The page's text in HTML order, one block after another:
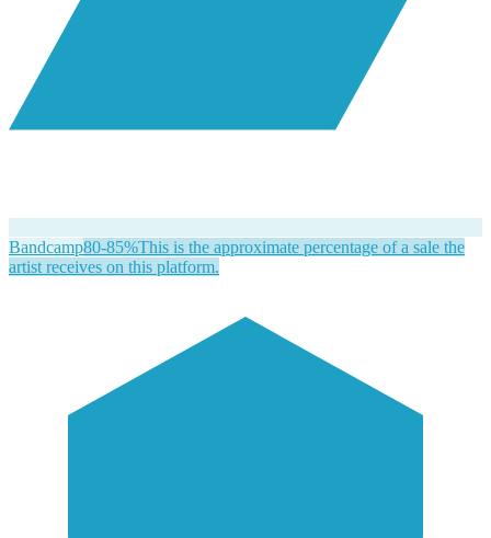
Bandcamp80-85%This is the approximate percentage of a sale the
artist receives on this platform.